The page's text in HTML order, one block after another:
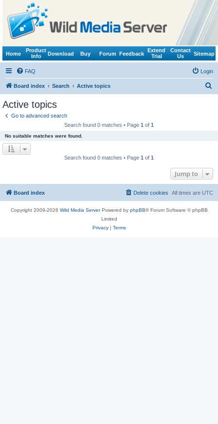
Home
Product
Info
Download Buy Forum Feedback
Extend
Trial
Contact
Us
Sitemap
FAQ Login
Board index Search Active topics
Active topics
Go to advanced search
Search found 0 matches • Page 1 of 1
No suitable matches were found.
Search found 0 matches • Page 1 of 1
Jump to
Board index All times are UTC
Delete cookies
Copyright 2009-2026 Wild Media ServerPowered by phpBB® Forum Software © phpBB
Limited
Privacy| Terms